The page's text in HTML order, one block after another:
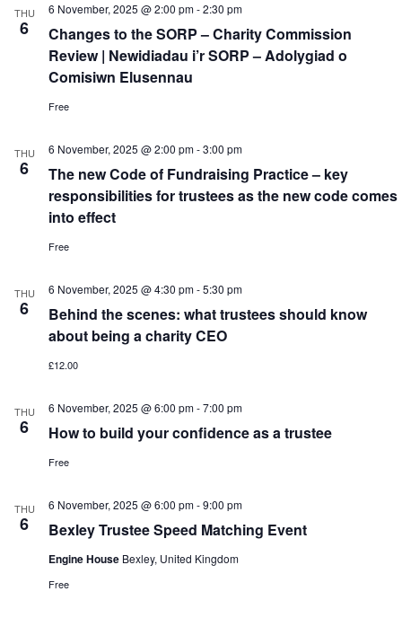
THU
6
Changes to the SORP – Charity Commission
Review | Newidiadau i’r SORP – Adolygiad o
Comisiwn Elusennau
6 November, 2025 @ 2:00 pm-2:30 pm
Free
THU
6
The new Code of Fundraising Practice – key
responsibilities for trustees as the new code comes
into effect
6 November, 2025 @ 2:00 pm-3:00 pm
Free
THU
6
Behind the scenes: what trustees should know
about being a charity CEO
6 November, 2025 @ 4:30 pm-5:30 pm
£12.00
THU
6 How to build your confidence as a trustee
6 November, 2025 @ 6:00 pm-7:00 pm
Free
THU
6 Bexley Trustee Speed Matching Event
6 November, 2025 @ 6:00 pm-9:00 pm
Engine House Bexley, United Kingdom
Free